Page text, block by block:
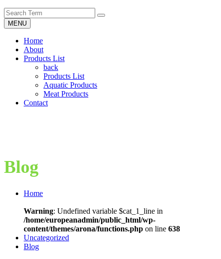
MENU
Home
About
Products List
back
Products List
Aquatic Products
Meat Products
Contact
Blog
Home
Warning: Undefined variable $cat_1_line in
/home/europeanadmin/public_html/wp-
content/themes/arona/functions.php on line 638
Uncategorized
Blog